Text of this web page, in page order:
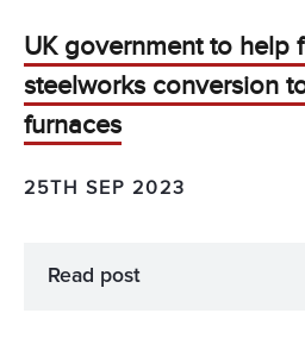
UK government to help
steelworks conversion
furnaces
25TH SEP 2023
Read post